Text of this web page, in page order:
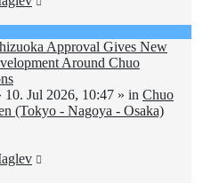
Approval Gives New
Around Chuo
10. Jul 2026, 10:47 » in Chuo
(Tokyo - Nagoya - Osaka)